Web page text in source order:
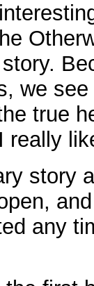
we
true
really
story
any